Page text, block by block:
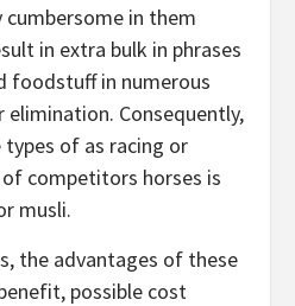
in them
in extra bulk in phrases
foodstuff in numerous
Consequently,
of as racing or
competitors horses is
musli.
the advantages of these
possible cost